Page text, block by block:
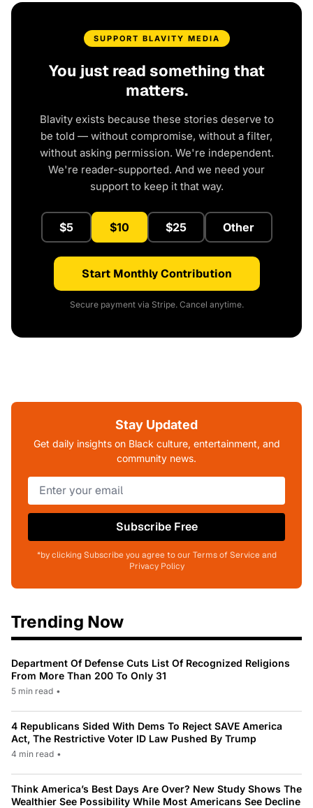
SUPPORT BLAVITY MEDIA
You just read something that
matters.
Blavity exists because these stories deserve to
be told — without compromise, without a filter,
without asking permission. We're independent.
We're reader-supported. And we need your
support to keep it that way.
$5 $10 $25 Other
Start Monthly Contribution
Secure payment via Stripe. Cancel anytime.
Stay Updated
Get daily insights on Black culture, entertainment, and
community news.
Subscribe Free
*by clicking Subscribe you agree to our Terms of Service and
Privacy Policy
Trending Now
Department Of Defense Cuts List Of Recognized Religions
From More Than 200 To Only 31
5 min read •
4 Republicans Sided With Dems To Reject SAVE America
Act, The Restrictive Voter ID Law Pushed By Trump
4 min read •
Think America’s Best Days Are Over? New Study Shows The
Wealthier See Possibility While Most Americans See Decline